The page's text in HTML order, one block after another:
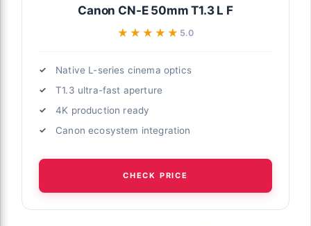
Canon CN-E 50mm T1.3 L F
★★★★★
★★★★★ 5.0
Native L-series cinema optics
T1.3 ultra-fast aperture
4K production ready
Canon ecosystem integration
CHECK PRICE